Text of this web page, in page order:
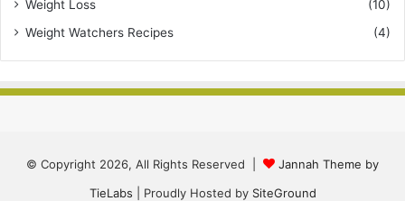
Weight Loss
(10)
Weight Watchers Recipes
(4)
© Copyright 2026, All Rights Reserved |
Jannah Theme by
TieLabs | Proudly Hosted by SiteGround